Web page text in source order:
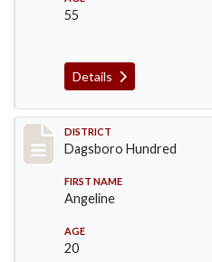
55
Details
Record #11699
DISTRICT
Dagsboro Hundred
FIRST NAME
Angeline
AGE
20